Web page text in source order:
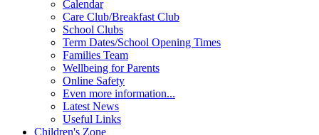
Calendar
Care Club/Breakfast Club
School Clubs
Term Dates/School Opening Times
Families Team
Wellbeing for Parents
Online Safety
Even more information...
Latest News
Useful Links
Children's Zone